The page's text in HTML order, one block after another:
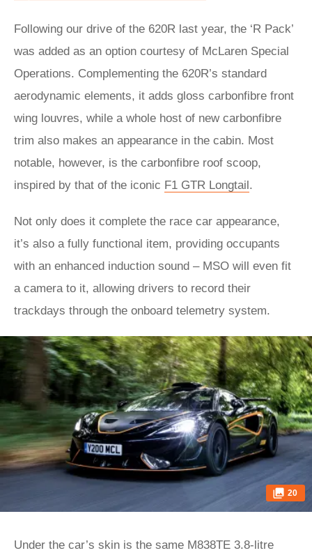
Following our drive of the 620R last year, the ‘R Pack’
was added as an option courtesy of McLaren Special
Operations. Complementing the 620R’s standard
aerodynamic elements, it adds gloss carbonfibre front
wing louvres, while a whole host of new carbonfibre
trim also makes an appearance in the cabin. Most
notable, however, is the carbonfibre roof scoop,
inspired by that of the iconic F1 GTR Longtail.
Not only does it complete the race car appearance,
it’s also a fully functional item, providing occupants
with an enhanced induction sound – MSO will even fit
a camera to it, allowing drivers to record their
trackdays through the onboard telemetry system.
20
Under the car’s skin is the same M838TE 3.8-litre